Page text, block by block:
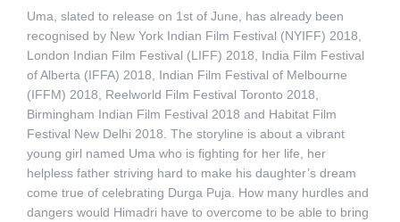
Uma, slated to release on 1st of June, has already been
recognised by New York Indian Film Festival (NYIFF) 2018,
London Indian Film Festival (LIFF) 2018, India Film Festival
of Alberta (IFFA) 2018, Indian Film Festival of Melbourne
(IFFM) 2018, Reelworld Film Festival Toronto 2018,
Birmingham Indian Film Festival 2018 and Habitat Film
Festival New Delhi 2018. The storyline is about a vibrant
young girl named Uma who is fighting for her life, her
helpless father striving hard to make his daughter’s dream
come true of celebrating Durga Puja. How many hurdles and
dangers would Himadri have to overcome to be able to bring